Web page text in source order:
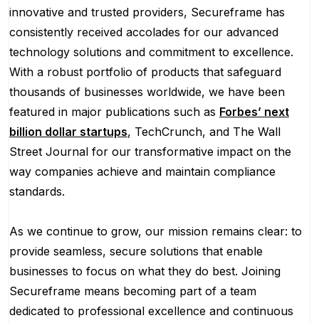
innovative and trusted providers, Secureframe has
consistently received accolades for our advanced
technology solutions and commitment to excellence.
With a robust portfolio of products that safeguard
thousands of businesses worldwide, we have been
featured in major publications such as Forbes’ next
billion dollar startups, TechCrunch, and The Wall
Street Journal for our transformative impact on the
way companies achieve and maintain compliance
standards.
As we continue to grow, our mission remains clear: to
provide seamless, secure solutions that enable
businesses to focus on what they do best. Joining
Secureframe means becoming part of a team
dedicated to professional excellence and continuous